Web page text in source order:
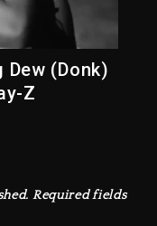
Dew (Donk)
Z
Required fields